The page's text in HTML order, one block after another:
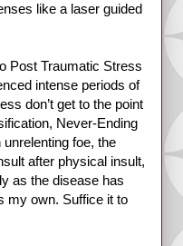
like a laser guided
Post Traumatic Stress
intense periods of
don’t get to the point
Never-Ending
foe, the
after physical insult,
as the disease has
my own. Suffice it to